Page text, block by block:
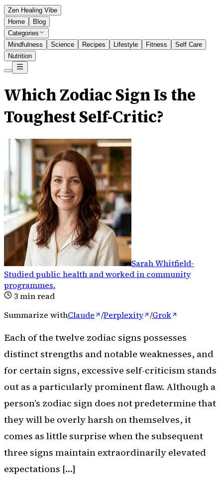
Zen Healing Vibe
Home
Blog
Categories
Mindfulness
Science Recipes Lifestyle Fitness
Self Care
Nutrition
Which Zodiac Sign Is the
Toughest Self-Critic?
Sarah Whitfield-
Studied public health and worked in community
programmes.
3min read
Summarize withClaude /Perplexity /Grok
Each of the twelve zodiac signs possesses
distinct strengths and notable weaknesses, and
for certain signs, excessive self-criticism stands
out as a particularly prominent flaw. Although a
person’s zodiac sign does not predetermine that
they will be overly harsh on themselves, it
comes as little surprise when the subsequent
three signs maintain extraordinarily elevated
expectations […]